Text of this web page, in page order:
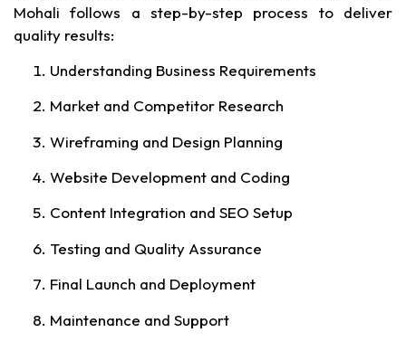
Mohali follows a step-by-step process to deliver
quality results:
Understanding Business Requirements
Market and Competitor Research
Wireframing and Design Planning
Website Development and Coding
Content Integration and SEO Setup
Testing and Quality Assurance
Final Launch and Deployment
Maintenance and Support